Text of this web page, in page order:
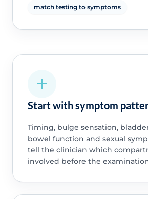
match testing to symptoms
Start with symptom
Timing, bulge sensation,
bowel function and sexual
tell the clinician which
involved before the